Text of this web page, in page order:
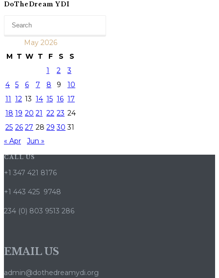
DoTheDream YDI
May 2026
M T W T F S
S
1
2
3
4
5 6 7 8 9
10
11 12 13 14 15 16 17
18 19 20 21 22 23 24
25 26 27 28 29 30 31
« Apr
Jun »
CALL US
+1 347 421 8176
+1 443 425 9748
234 (0) 803 9513 286
EMAIL US
admin@dothedreamydi.org